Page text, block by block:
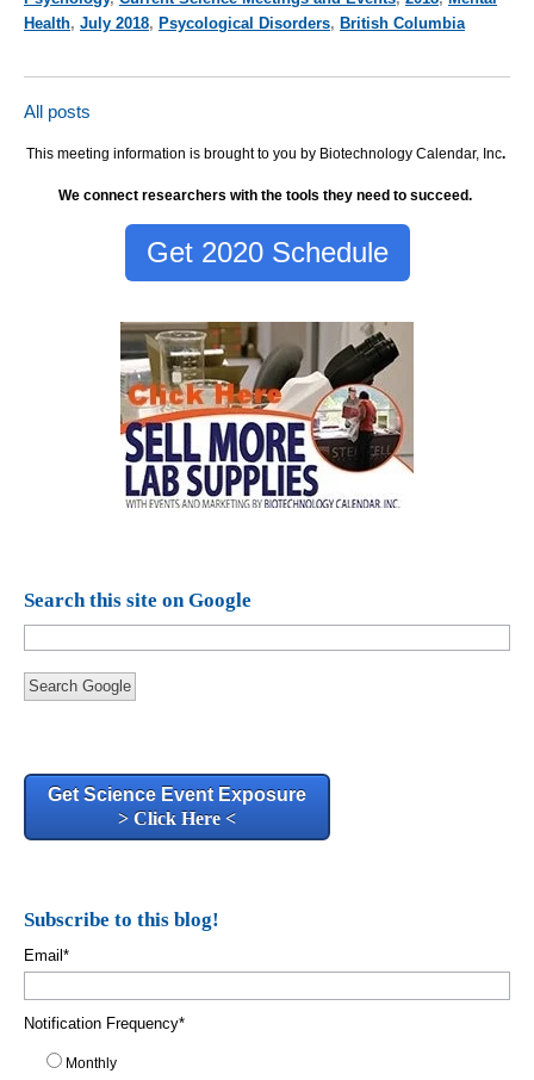
Health, July 2018, Psycological Disorders, British Columbia
All posts
This meeting information is brought to you by Biotechnology Calendar, Inc.
We connect researchers with the tools they need to succeed.
Get 2020 Schedule
Search this site on Google
Search Google
Get Science Event Exposure
> Click Here <
Subscribe to this blog!
Email*
Notification Frequency*
Monthly